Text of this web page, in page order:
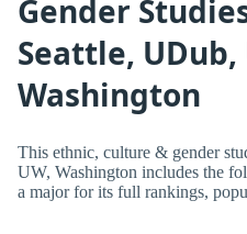
Gender
Seattle, UDub,
Washington
This ethnic, culture & gender
UW, Washington includes the
a major for its full rankings,